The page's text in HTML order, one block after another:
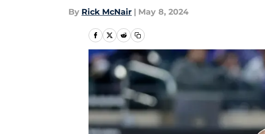
By Rick McNair | May 8, 2024